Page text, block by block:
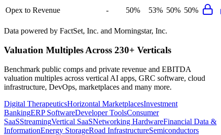
Opex to Revenue
- 50% 53% 50% 50%
Data powered by FactSet, Inc. and Morningstar, Inc.
Valuation Multiples Across 230+ Verticals
Benchmark public comps and private revenue and EBITDA
valuation multiples across vertical AI apps, GRC software, cloud
infrastructure, DevOps, marketplaces and many more.
Digital TherapeuticsHorizontal MarketplacesInvestment
BankingERP SoftwareDeveloper ToolsConsumer
SaaSStreamingVertical SaaSNetworking HardwareFinancial Data &
InformationEnergy StorageRoad InfrastructureSemiconductors